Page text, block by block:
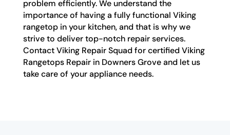
problem efficiently. We understand the
importance of having a fully functional Viking
rangetop in your kitchen, and that is why we
strive to deliver top-notch repair services.
Contact Viking Repair Squad for certified Viking
Rangetops Repair in Downers Grove and let us
take care of your appliance needs.